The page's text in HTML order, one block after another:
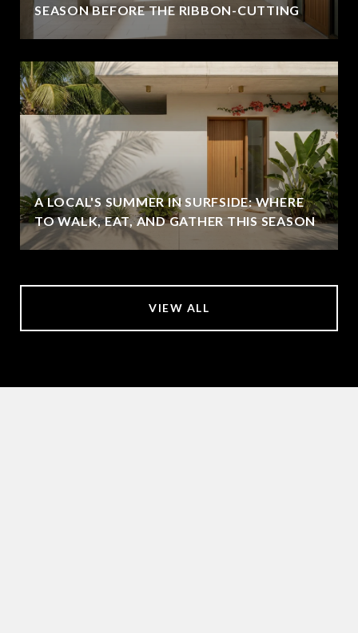
SEASON BEFORE THE RIBBON-CUTTING
A LOCAL'S SUMMER IN SURFSIDE: WHERE
TO WALK, EAT, AND GATHER THIS SEASON
VIEW ALL